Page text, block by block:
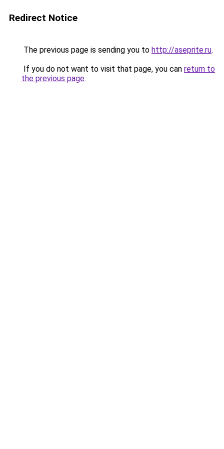
Redirect Notice
The previous page is sending you to http://aseprite.ru.
If you do not want to visit that page, you can return to
the previous page.